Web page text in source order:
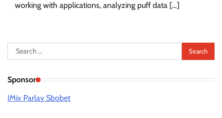
working with applications, analyzing puff data […]
Search
for:
Sponsor
IMix Parlay Sbobet